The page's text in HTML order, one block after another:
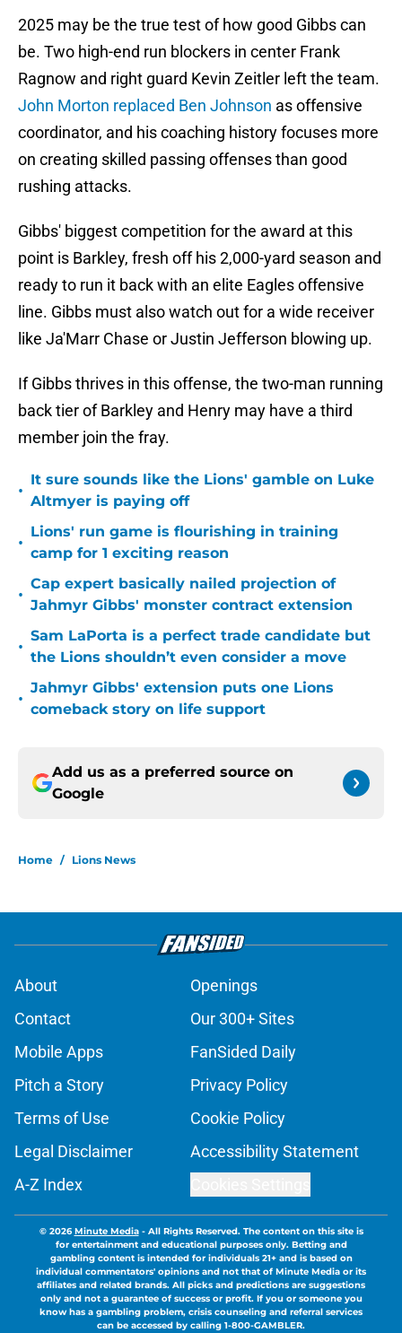
2025 may be the true test of how good Gibbs can
be. Two high-end run blockers in center Frank
Ragnow and right guard Kevin Zeitler left the team.
John Morton replaced Ben Johnson as offensive
coordinator, and his coaching history focuses more
on creating skilled passing offenses than good
rushing attacks.
Gibbs' biggest competition for the award at this
point is Barkley, fresh off his 2,000-yard season and
ready to run it back with an elite Eagles offensive
line. Gibbs must also watch out for a wide receiver
like Ja'Marr Chase or Justin Jefferson blowing up.
If Gibbs thrives in this offense, the two-man running
back tier of Barkley and Henry may have a third
member join the fray.
•
It sure sounds like the Lions' gamble on Luke
Altmyer is paying off
•
Lions' run game is flourishing in training
camp for 1 exciting reason
•
Cap expert basically nailed projection of
Jahmyr Gibbs' monster contract extension
•
Sam LaPorta is a perfect trade candidate but
the Lions shouldn’t even consider a move
•
Jahmyr Gibbs' extension puts one Lions
comeback story on life support
Add us as a preferred source on
Google
Home / Lions News
About
Openings
Contact
Our 300+ Sites
Mobile Apps
FanSided Daily
Pitch a Story
Privacy Policy
Terms of Use
Cookie Policy
Legal Disclaimer
Accessibility Statement
A-Z Index
© 2026Minute Media- All Rights Reserved. The content on this site is
for entertainment and educational purposes only. Betting and
gambling content is intended for individuals 21+ and is based on
individual commentators' opinions and not that of Minute Media or its
affiliates and related brands. All picks and predictions are suggestions
only and not a guarantee of success or profit. If you or someone you
know has a gambling problem, crisis counseling and referral services
can be accessed by calling 1-800-GAMBLER.